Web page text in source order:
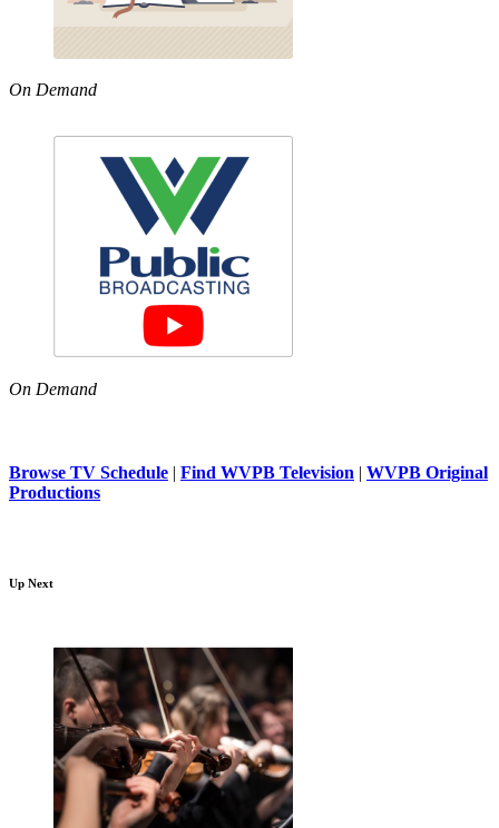
On Demand
On Demand
Browse TV Schedule | Find WVPB Television | WVPB Original
Productions
Up Next